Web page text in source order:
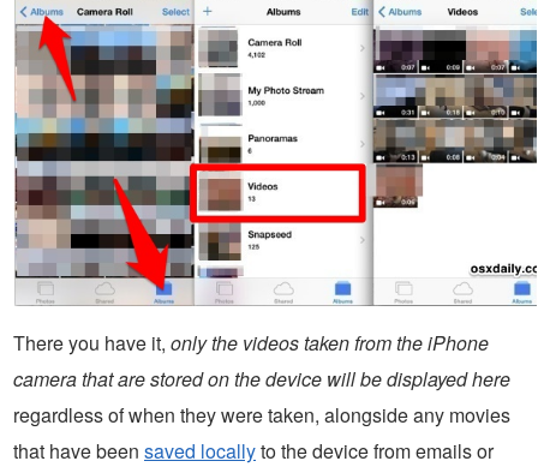
There you have it, only the videos taken from the iPhone
camera that are stored on the device will be displayed here
regardless of when they were taken, alongside any movies
that have been saved locallyto the device from emails or